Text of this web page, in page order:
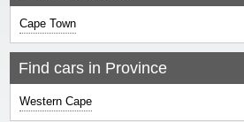
Cape Town
Find cars in Province
Western Cape